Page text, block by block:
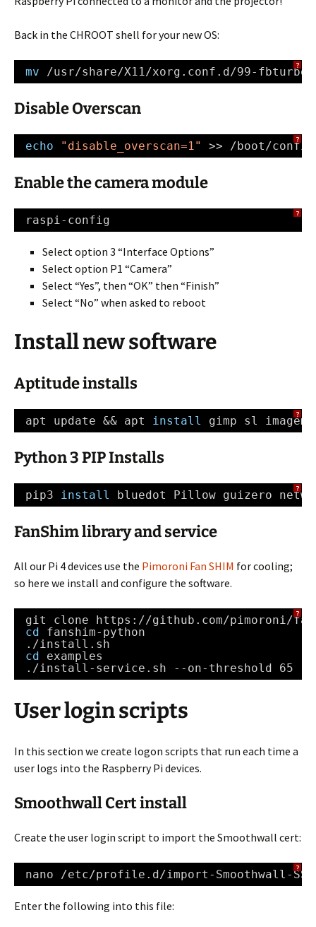
Back in the CHROOT shell for your new OS:
?
mv /usr/share/X11/xorg .conf.d/99-fbturbo
Disable Overscan
?
echo "disable_overscan=1" >> /boot/config
Enable the camera module
?
raspi-config
Select option 3 “Interface Options”
Select option P1 “Camera”
Select “Yes”, then “OK” then “Finish”
Select “No” when asked to reboot
Install new software
Aptitude installs
?
apt update && apt install gimp sl
Python 3 PIP Installs
?
pip3 install bluedot Pillow guizero
FanShim library and service
All our Pi 4 devices use the Pimoroni Fan SHIM for cooling;
so here we install and configure the software.
?
git clone https: //github .com/pimoroni/
cd
fanshim-python
. /install .sh
cd
examples
. /install-service .sh --on-threshold 65
User login scripts
In this section we create logon scripts that run each time a
user logs into the Raspberry Pi devices.
Smoothwall Cert install
Create the user login script to import the Smoothwall cert:
?
nano /etc/profile .d/import-Smoothwall-SSL
Enter the following into this file: